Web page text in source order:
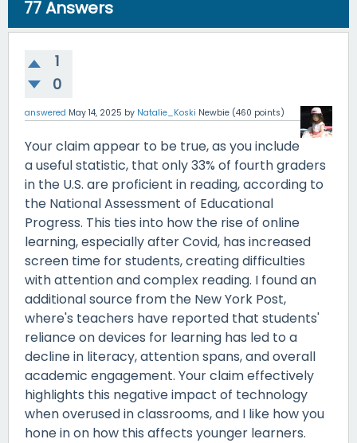
77Answers
1
0
answered May 14, 2025 by Natalie_Koski Newbie (460 points)
Your claim appear to be true, as you include
a useful statistic, that only 33% of fourth graders
in the U.S. are proficient in reading, according to
the National Assessment of Educational
Progress. This ties into how the rise of online
learning, especially after Covid, has increased
screen time for students, creating difficulties
with attention and complex reading. I found an
additional source from the New York Post,
where's teachers have reported that students'
reliance on devices for learning has led to a
decline in literacy, attention spans, and overall
academic engagement. Your claim effectively
highlights this negative impact of technology
when overused in classrooms, and I like how you
hone in on how this affects younger learners.